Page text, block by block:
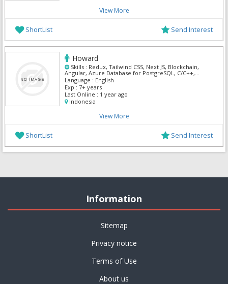
View More
ShortList Send Interest
Howard
Skills : Redux, Tailwind CSS, Next JS, Blockchain,
Angular, Azure Database for PostgreSQL, C/C++,
Jquery, React, TypeScript
Language : English
Exp : 7+ years
Last Online : 1 year ago
Indonesia
View More
ShortList Send Interest
Information
Sitemap
Privacy notice
Terms of Use
About us